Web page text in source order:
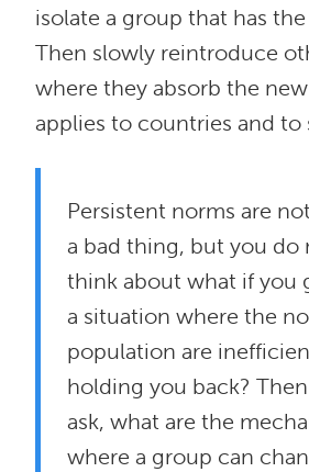
isolate a group that has
Then slowly reintroduce
where they absorb the
applies to countries and to
Persistent norms are
a bad thing, but you do
think about what if you
a situation where the
population are
holding you back?
ask, what are the
where a group can